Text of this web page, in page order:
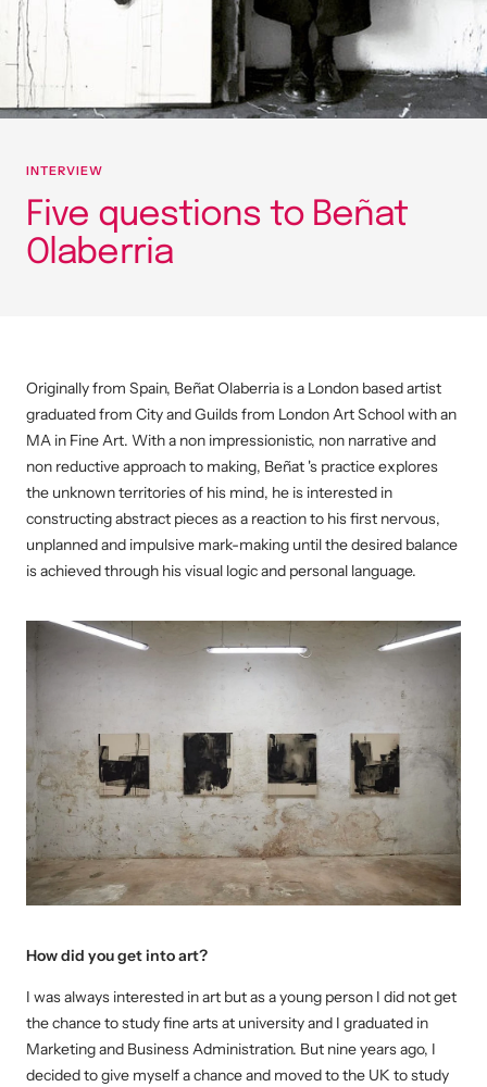
INTERVIEW
Five questions to Beñat
Olaberria
Originally from Spain, Beñat Olaberria is a London based artist
graduated from City and Guilds from London Art School with an
MA in Fine Art. With a non impressionistic, non narrative and
non reductive approach to making, Beñat 's practice explores
the unknown territories of his mind, he is interested in
constructing abstract pieces as a reaction to his first nervous,
unplanned and impulsive mark-making until the desired balance
is achieved through his visual logic and personal language.
How did you get into art?
I was always interested in art but as a young person I did not get
the chance to study fine arts at university and I graduated in
Marketing and Business Administration. But nine years ago, I
decided to give myself a chance and moved to the UK to study